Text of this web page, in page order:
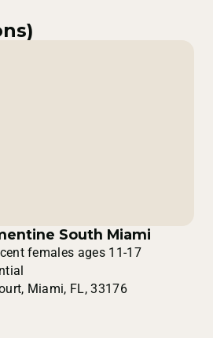
South Miami
females ages 11-17
Miami, FL, 33176